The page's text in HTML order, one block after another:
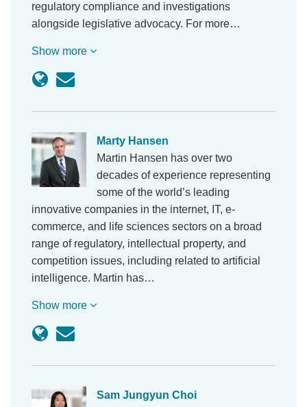
regulatory compliance and investigations
alongside legislative advocacy. For more…
Show more
Marty Hansen
Martin Hansen has over two
decades of experience representing
some of the world’s leading
innovative companies in the internet, IT, e-
commerce, and life sciences sectors on a broad
range of regulatory, intellectual property, and
competition issues, including related to artificial
intelligence. Martin has…
Show more
Sam Jungyun Choi